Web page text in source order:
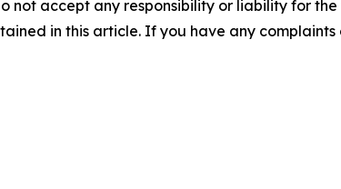
not accept any responsibility or liability for
in this article. If you have any complaints